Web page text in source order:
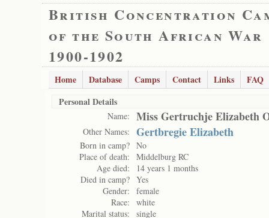
British Concentration
of the South African War
1900-1902
Home Database Camps Contact Links
FAQ
Personal Details
Name: Miss Gertruchje Elizabeth
Other Names: Gertbregie Elizabeth
Born in camp? No
Place of death:
Middelburg RC
Age died:
14 years 1 months
Died in camp? Yes
Gender:
female
Race:
white
Marital status:
single